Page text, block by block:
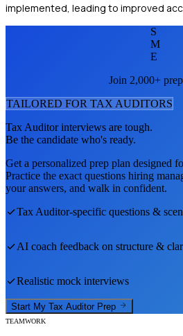
implemented, leading to improved
S
M
E
Join 2,000+
TAILORED FOR TAX AUDITORS
Tax Auditorinterviews are tough.
Be the candidate who's ready.
Get a personalized prep plan designed
Practice the exact questions hiring
your answers, and walk in confident.
Tax Auditor-specific questions &
AI coach feedback on structure &
Realistic mock interviews
Start My Tax Auditor Prep
TEAMWORK